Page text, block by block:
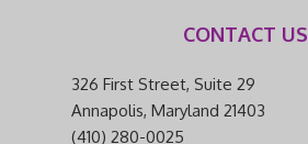
CONTACT US
326 First Street, Suite 29
Annapolis, Maryland 21403
(410) 280-0025